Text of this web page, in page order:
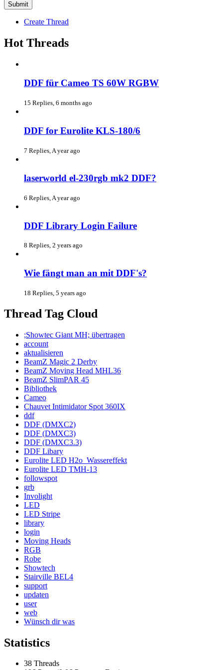
Create Thread
Hot Threads
DDF für Cameo TS 60W RGBW
15 Replies, 6 months ago
DDF for Eurolite KLS-180/6
7 Replies, A year ago
laserworld el-230rgb mk2 DDF?
6 Replies, A year ago
DDF Library Login Failure
8 Replies, 2 years ago
Wie fängt man an mit DDF's?
18 Replies, 5 years ago
Thread Tag Cloud
;Showtec Giant MH; übertragen
account
aktualisieren
BeamZ Magic 2 Derby
BeamZ Moving Head MHL36
BeamZ SlimPAR 45
Bibliothek
Cameo
Chauvet Intimidator Spot 360IX
ddf
DDF (DMXC2)
DDF (DMXC3)
DDF (DMXC3.3)
DDF Libary
Eurolite LED H2o_Wassereffekt
Eurolite LED TMH-13
followspot
grb
Involight
LED
LED Stripe
library
login
Moving Heads
RGB
Robe
Showtech
Stairville BEL4
support
updaten
user
web
Wünsch dir was
Statistics
38 Threads